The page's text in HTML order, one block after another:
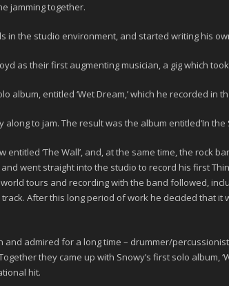
jamming together.
in the studio environment, and started writing his
as their first augmenting musician, a gig which
album, entitled ‘Wet Dream,’which he recorded in
to jam. The result was the album entitled‘In the
‘The Wall’, and, at the same time, the rock
went straight into the studio to record his first Thin
tours and recording with the band followed,
After this long period of work he decided that
admired for a long time – drummer/percussionist
they came up with Snowy’s first solo album,
hit.